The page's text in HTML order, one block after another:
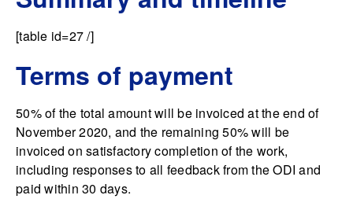
[table id=27 /]
Terms of payment
50% of the total amount will be invoiced at the end of
November 2020, and the remaining 50% will be
invoiced on satisfactory completion of the work,
including responses to all feedback from the ODI and
paid within 30 days.